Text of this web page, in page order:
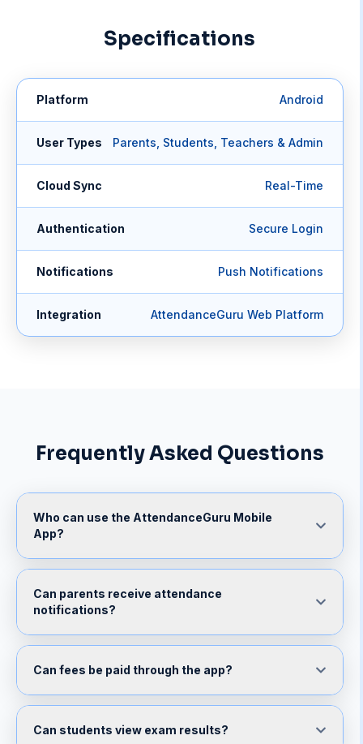
Specifications
Platform Android
User Types Parents, Students, Teachers & Admin
Cloud Sync Real-Time
Authentication Secure Login
Notifications Push Notifications
Integration AttendanceGuru Web Platform
Frequently Asked Questions
Who can use the AttendanceGuru Mobile
App?
Can parents receive attendance
notifications?
Can fees be paid through the app?
Can students view exam results?